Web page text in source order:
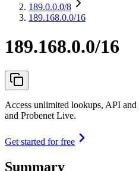
189.0.0.0/8
189.168.0.0/16
189.168.0.0/16
Access unlimited lookups, API
and Probenet Live.
Get started for free
Summary